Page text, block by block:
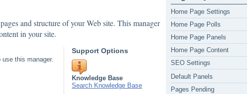
Home Page Settings
Home Page Polls
Home Page Panels
Home Page Content
SEO Settings
Default Panels
Pages Pending
and structure of your Web site. This manager
in your site.
Support Options
Knowledge Base
Search Knowledge Base
this manager.